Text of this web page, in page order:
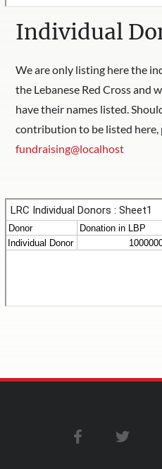
Individual
We are only listing here the
the Lebanese Red Cross and
have their names listed.
contribution to be listed here,
fundraising@localhost